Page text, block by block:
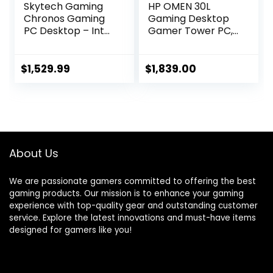
Skytech Gaming
Chronos Gaming
PC Desktop – Intel
4070, 1TB NVME
Windows 11 Home
$1,529.99
HP OMEN 30L
Gaming Desktop
Gamer Tower PC,
GHz Beats 10th i7-
HDD) VR Ready
$1,839.00
About Us
We are passionate gamers committed to offering the best
gaming products. Our mission is to enhance your gaming
experience with top-quality gear and outstanding customer
service. Explore the latest innovations and must-have items
designed for gamers like you!